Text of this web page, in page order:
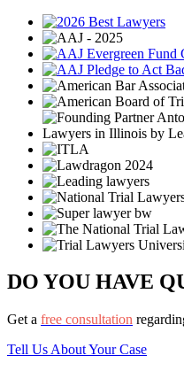
DO YOU HAVE
Get a free consultation
Tell Us About Your Case